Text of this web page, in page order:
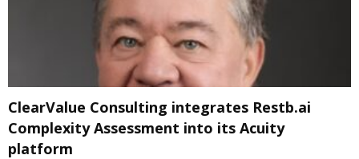
ClearValue Consulting integrates Restb.ai
Complexity Assessment into its Acuity
platform